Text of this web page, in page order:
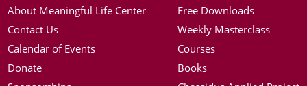
About Meaningful Life Center
Contact Us
Calendar of Events
Donate
Free Downloads
Weekly Masterclass
Courses
Books